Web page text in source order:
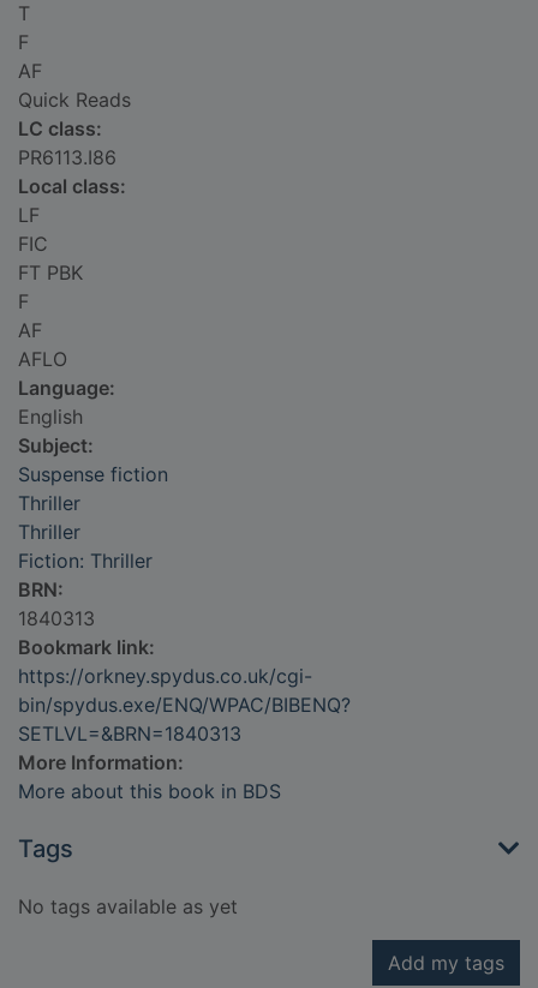
T
F
AF
Quick Reads
LC class:
PR6113.I86
Local class:
LF
FIC
FT PBK
F
AF
AFLO
Language:
English
Subject:
Suspense fiction
Thriller
Thriller
Fiction: Thriller
BRN:
1840313
Bookmark link:
https://orkney.spydus.co.uk/cgi-
bin/spydus.exe/ENQ/WPAC/BIBENQ?
SETLVL=&BRN=1840313
More Information:
More about this book in BDS
Tags
No tags available as yet
Add my tags